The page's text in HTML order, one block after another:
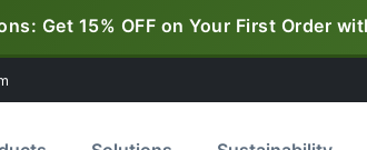
Get 15% OFF on Your First Order